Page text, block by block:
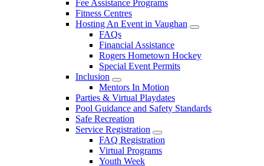
Fee Assistance Programs
Fitness Centres
Hosting An Event in Vaughan
FAQs
Financial Assistance
Rogers Hometown Hockey
Special Event Permits
Inclusion
Mentors In Motion
Parties & Virtual Playdates
Pool Guidance and Safety Standards
Safe Recreation
Service Registration
FAQ Registration
Virtual Programs
Youth Week